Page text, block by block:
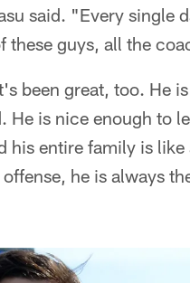
said. "Every single
guys, all the
been great, too. He
He is nice enough to
his entire family is
he is always